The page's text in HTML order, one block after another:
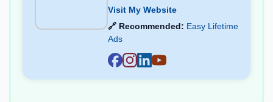
Visit My Website
🔗 Recommended: Easy Lifetime
Ads